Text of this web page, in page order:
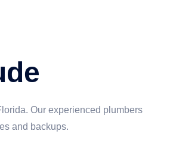
Our experienced plumbers
and backups.